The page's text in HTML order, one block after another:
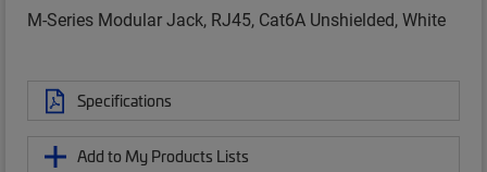
M-Series Modular Jack, RJ45, Cat6A Unshielded, White
Specifications
Add to My Products Lists